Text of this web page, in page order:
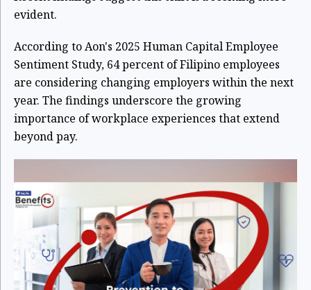
evident.
According to Aon's 2025 Human Capital Employee
Sentiment Study, 64 percent of Filipino employees
are considering changing employers within the next
year. The findings underscore the growing
importance of workplace experiences that extend
beyond pay.